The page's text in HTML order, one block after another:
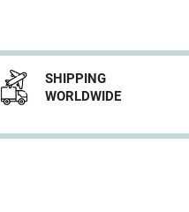
SHIPPING
WORLDWIDE